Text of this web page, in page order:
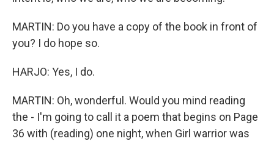
MARTIN: Do you have a copy of the book in front of
you? I do hope so.
HARJO: Yes, I do.
MARTIN: Oh, wonderful. Would you mind reading
the - I'm going to call it a poem that begins on Page
36 with (reading) one night, when Girl warrior was